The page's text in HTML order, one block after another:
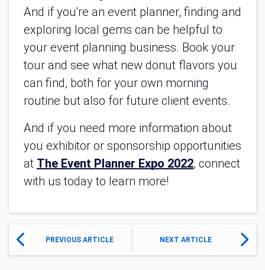
And if you're an event planner, finding and
exploring local gems can be helpful to
your event planning business. Book your
tour and see what new donut flavors you
can find, both for your own morning
routine but also for future client events.
And if you need more information about
you exhibitor or sponsorship opportunities
at The Event Planner Expo 2022, connect
with us today to learn more!
PREVIOUS ARTICLE NEXT ARTICLE